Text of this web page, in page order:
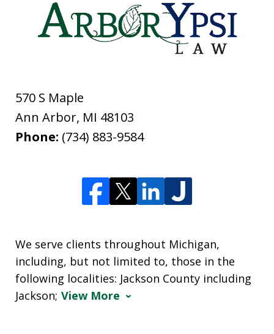
570 S Maple
Ann Arbor, MI 48103
Phone: (734) 883-9584
We serve clients throughout Michigan,
including, but not limited to, those in the
following localities: Jackson County including
Jackson; View More